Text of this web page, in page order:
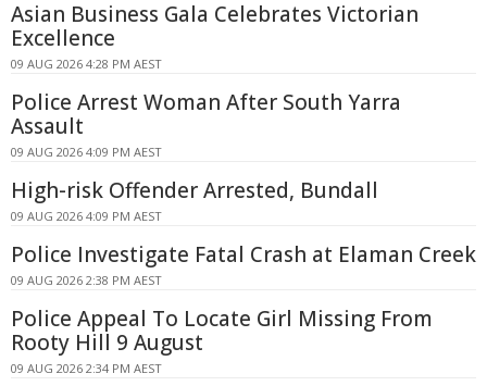
Asian Business Gala Celebrates Victorian
Excellence
09 AUG 2026 4:28 PM AEST
Police Arrest Woman After South Yarra
Assault
09 AUG 2026 4:09 PM AEST
High-risk Offender Arrested, Bundall
09 AUG 2026 4:09 PM AEST
Police Investigate Fatal Crash at Elaman Creek
09 AUG 2026 2:38 PM AEST
Police Appeal To Locate Girl Missing From
Rooty Hill 9 August
09 AUG 2026 2:34 PM AEST